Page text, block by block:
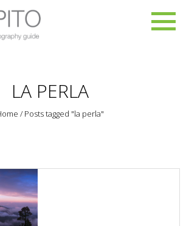
LA PERLA
/ Posts tagged "la perla"